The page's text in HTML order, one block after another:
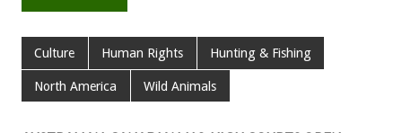
Culture Human Rights Hunting & Fishing
North America Wild Animals